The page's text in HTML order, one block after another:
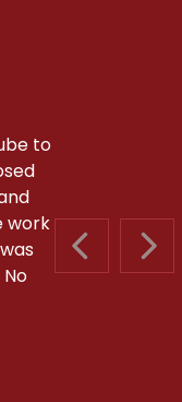
PREVIOUS
to
work